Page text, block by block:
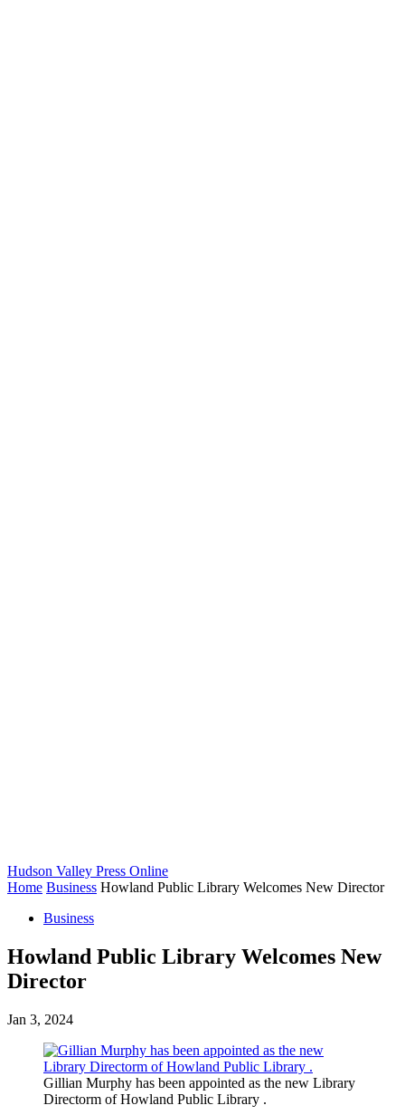
Hudson Valley Press Online
Home Business Howland Public Library Welcomes New Director
Business
Howland Public Library Welcomes New
Director
Jan 3, 2024
Gillian Murphy has been appointed as the new Library
Directorm of Howland Public Library .